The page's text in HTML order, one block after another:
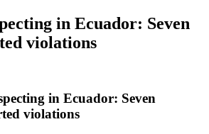
in Ecuador: Seven
violations
in Ecuador: Seven
violations